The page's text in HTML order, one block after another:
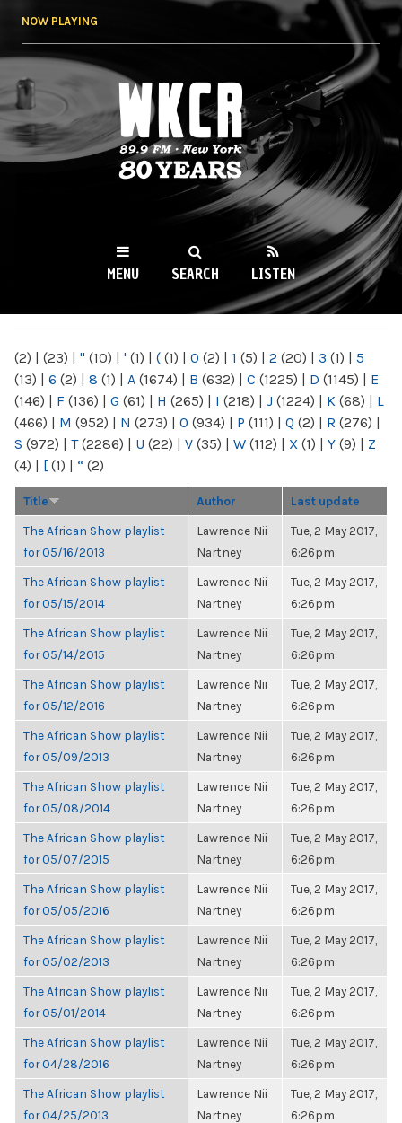
NOW PLAYING
WKCR 89.9FM
NY
MENU SEARCH LISTEN
(2) | (23) | " (10) | ' (1) | ( (1) | 0 (2) | 1 (5) | 2 (20) | 3 (1) | 5
(13) | 6 (2) | 8 (1) | A (1674) | B (632) | C (1225) | D (1145) | E
(146) | F (136) | G (61) | H (265) | I (218) | J (1224) | K (68) | L
(466) | M (952) | N (273) | O (934) | P (111) | Q (2) | R (276) |
S (972) | T(2286) | U (22) | V (35) | W (112) | X (1) | Y (9) | Z
(4) | [ (1) | “ (2)
Title Author Last update
The African Show playlist
for 05/16/2013
Lawrence Nii
Nartney
Tue, 2 May 2017,
6:26pm
The African Show playlist
for 05/15/2014
Lawrence Nii
Nartney
Tue, 2 May 2017,
6:26pm
The African Show playlist
for 05/14/2015
Lawrence Nii
Nartney
Tue, 2 May 2017,
6:26pm
The African Show playlist
for 05/12/2016
Lawrence Nii
Nartney
Tue, 2 May 2017,
6:26pm
The African Show playlist
for 05/09/2013
Lawrence Nii
Nartney
Tue, 2 May 2017,
6:26pm
The African Show playlist
for 05/08/2014
Lawrence Nii
Nartney
Tue, 2 May 2017,
6:26pm
The African Show playlist
for 05/07/2015
Lawrence Nii
Nartney
Tue, 2 May 2017,
6:26pm
The African Show playlist
for 05/05/2016
Lawrence Nii
Nartney
Tue, 2 May 2017,
6:26pm
The African Show playlist
for 05/02/2013
Lawrence Nii
Nartney
Tue, 2 May 2017,
6:26pm
The African Show playlist
for 05/01/2014
Lawrence Nii
Nartney
Tue, 2 May 2017,
6:26pm
The African Show playlist
for 04/28/2016
Lawrence Nii
Nartney
Tue, 2 May 2017,
6:26pm
The African Show playlist
for 04/25/2013
Lawrence Nii
Nartney
Tue, 2 May 2017,
6:26pm